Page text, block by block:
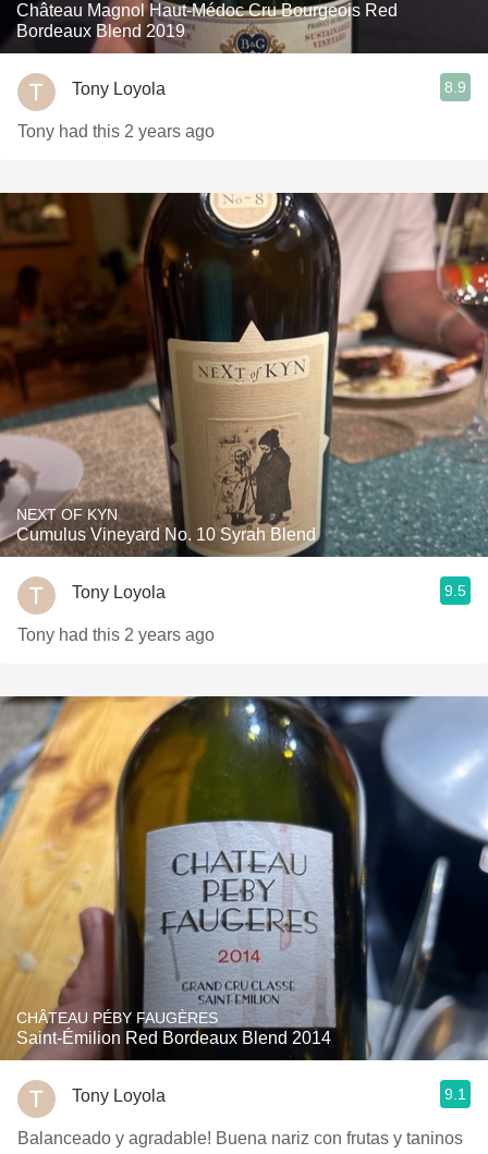
Château Magnol Haut-Médoc Cru Bourgeois Red
Bordeaux Blend 2019
Tony Loyola 8.9
Tony had this 2 years ago
NEXT OF KYN
Cumulus Vineyard No. 10 Syrah Blend
Tony Loyola 9.5
Tony had this 2 years ago
CHÂTEAU PÉBY FAUGÈRES
Saint-Émilion Red Bordeaux Blend 2014
Tony Loyola 9.1
Balanceado y agradable! Buena nariz con frutas y taninos